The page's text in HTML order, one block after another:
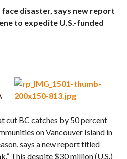
disaster, says new report
to expedite U.S.-funded
cut BC catches by 50 percent
on Vancouver Island in
says a new report titled
This despite $30 million (U.S.)